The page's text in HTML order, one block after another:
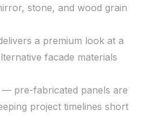
stone, and wood grain
a premium look at a
facade materials
— pre-fabricated panels are
project timelines short